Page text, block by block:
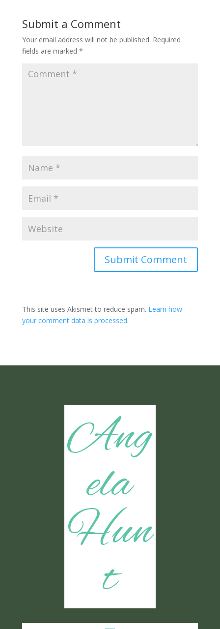
Submit a Comment
Your email address will not be published. Required
fields are marked *
Submit Comment
This site uses Akismet to reduce spam. Learn how
your comment data is processed.
Ang
ela
Hun
t